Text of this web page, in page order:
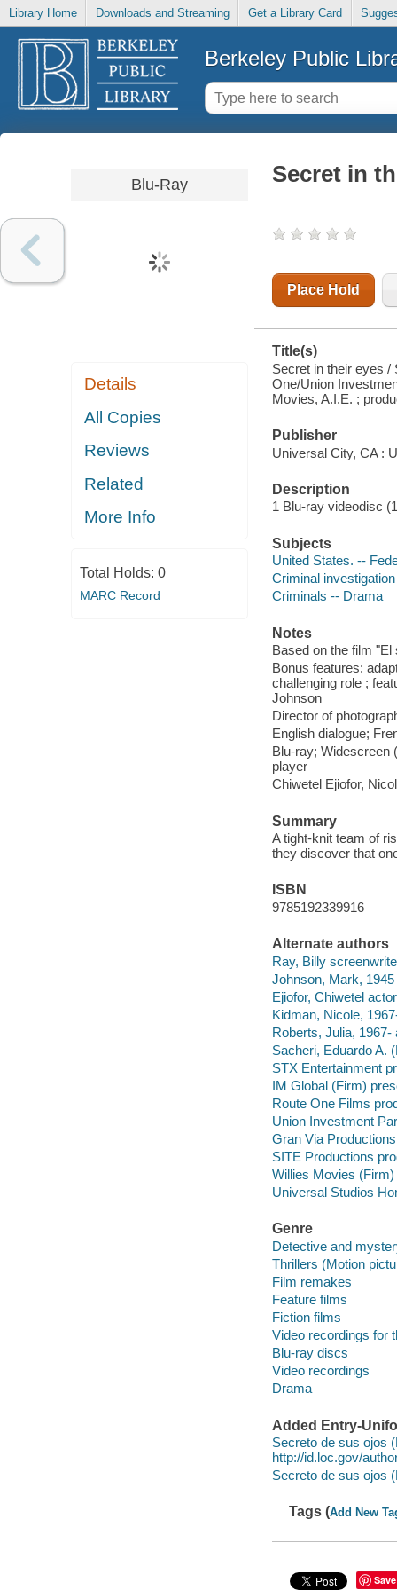
Library Home Downloads and Streaming Get a Library Card
Berkeley Public
Blu-Ray
Details
All Copies
Reviews
Related
More Info
Total Holds: 0
MARC Record
Secret in
Place Hold
Title(s)
Secret in their eyes /
One/Union
Movies, A.I.E. ;
Publisher
Universal City, CA :
Description
1 Blu-ray videodisc
Subjects
United States. --
Criminal
Criminals -- Drama
Notes
Based on the film
Bonus features:
challenging role ;
Johnson
Director of
English dialogue;
Blu-ray; Widescreen
player
Chiwetel Ejiofor,
Summary
A tight-knit team of
they discover that
ISBN
9785192339916
Alternate authors
Ray, Billy
Johnson, Mark,
Ejiofor, Chiwetel
Kidman, Nicole,
Roberts, Julia, 1967-
Sacheri, Eduardo A.
STX Entertainment
IM Global (Firm)
Route One Films
Union Investment
Gran Via
SITE Productions
Willies Movies
Universal Studios
Genre
Detective and
Thrillers (Motion
Film remakes
Feature films
Fiction films
Video recordings for
Blu-ray discs
Video recordings
Drama
Added Entry-
Secreto de sus ojos
http://id.loc.gov/
Secreto de sus ojos
Tags (Add New
Save